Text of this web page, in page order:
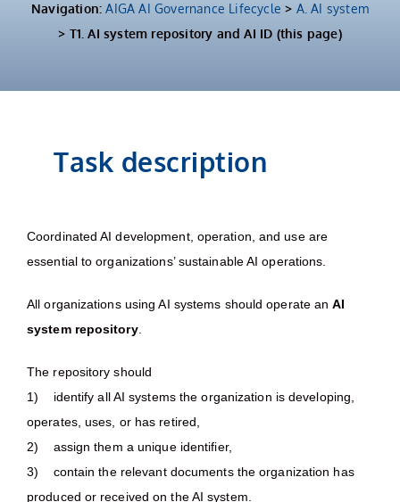
Navigation:AIGA AI Governance Lifecycle > A. AI system
> T1. AI system repository and AI ID​ (this page)
Task description
Coordinated AI development, operation, and use are
essential to organizations’ sustainable AI operations.
All organizations using AI systems should operate anAI
system repository.
The repository should
1) identify all AI systems the organization is developing,
operates, uses, or has retired,
2) assign them a unique identifier,
3) contain the relevant documents the organization has
produced or received on the AI system.